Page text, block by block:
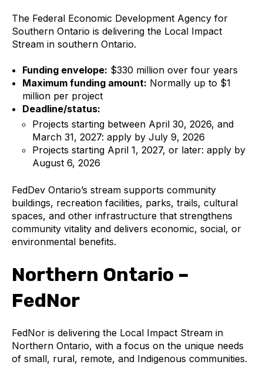
The Federal Economic Development Agency for
Southern Ontario is delivering the Local Impact
Stream in southern Ontario.
Funding envelope: $330 million over four years
Maximum funding amount: Normally up to $1
million per project
Deadline/status:
Projects starting between April 30, 2026, and
March 31, 2027: apply by July 9, 2026
Projects starting April 1, 2027, or later: apply by
August 6, 2026
FedDev Ontario’s stream supports community
buildings, recreation facilities, parks, trails, cultural
spaces, and other infrastructure that strengthens
community vitality and delivers economic, social, or
environmental benefits.
Northern Ontario –
FedNor
FedNor is delivering the Local Impact Stream in
Northern Ontario, with a focus on the unique needs
of small, rural, remote, and Indigenous communities.